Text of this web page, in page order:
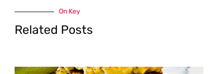
On Key
Related Posts